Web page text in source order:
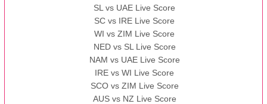
AAA vs BBB
SL vs UAE Live Score
SC vs IRE Live Score
WI vs ZIM Live Score
NED vs SL Live Score
NAM vs UAE Live Score
IRE vs WI Live Score
SCO vs ZIM Live Score
AUS vs NZ Live Score